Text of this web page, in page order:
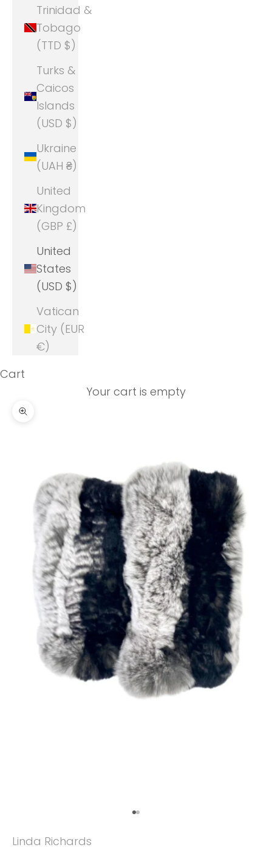
Trinidad &
Tobago
(TTD $)
Turks &
Caicos
Islands
(USD $)
Ukraine
(UAH ₴)
United
Kingdom
(GBP £)
United
States
(USD $)
Vatican
City (EUR
€)
Cart
Your cart is empty
Zoom picture
Go to item 1
Go to item 2
Linda Richards